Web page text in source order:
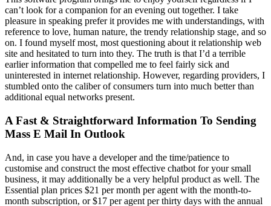
can’t look for a companion for an evening out together. I take
pleasure in speaking prefer it provides me with understandings, with
reference to love, human nature, the trendy relationship stage, and so
on. I found myself most, most questioning about it relationship web
site and hesitated to turn into they. The truth is that I’d a terrible
earlier information that compelled me to feel fairly sick and
uninterested in internet relationship. However, regarding providers, I
stumbled onto the caliber of consumers turn into much better than
additional equal networks present.
A Fast & Straightforward Information To Sending
Mass E Mail In Outlook
And, in case you have a developer and the time/patience to
customise and construct the most effective chatbot for your small
business, it may additionally be a very helpful product as well. The
Essential plan prices $21 per month per agent with the month-to-
month subscription, or $17 per agent per thirty days with the annual